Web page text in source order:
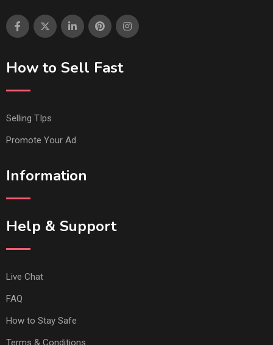
How to Sell Fast
Selling TIps
Promote Your Ad
Information
Help & Support
Live Chat
FAQ
How to Stay Safe
Terms & Conditions